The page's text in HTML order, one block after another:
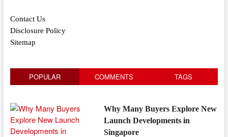
Contact Us
Disclosure Policy
Sitemap
POPULAR COMMENTS TAGS
Why Many Buyers Explore New
Launch Developments in
Singapore